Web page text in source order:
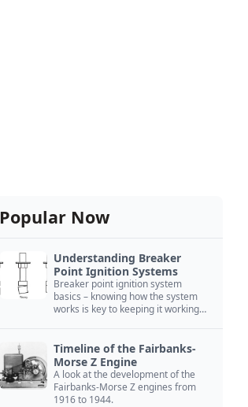
Popular Now
Understanding Breaker
Point Ignition Systems
Breaker point ignition system
basics – knowing how the system
works is key to keeping it working
Timeline of the Fairbanks-
Morse Z Engine
A look at the development of the
Fairbanks-Morse Z engines from
1916 to 1944.